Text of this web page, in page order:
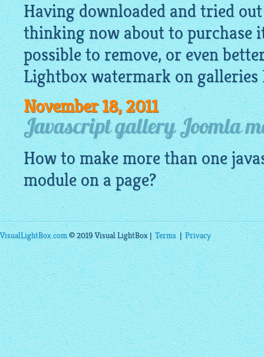
Having downloaded and tried
thinking now about to purchase
possible to remove, or even
Lightbox watermark on galleries
November 18, 2011
Javascript gallery Joomla
How to make more than one
module on a page?
VisualLightBox.com© 2019 Visual LightBox |Terms|Privacy